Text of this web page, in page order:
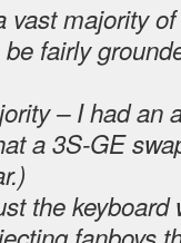
vast majority
fairly
– I had an
a 3S-GE
the keyboard